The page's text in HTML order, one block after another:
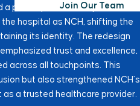
Join Our Team
poor reputation. To prevent this
hospital as NCH, shifting the
its identity. The redesign
trust and excellence,
across all touchpoints. This
but also strengthened NCH’s
a trusted healthcare provider.